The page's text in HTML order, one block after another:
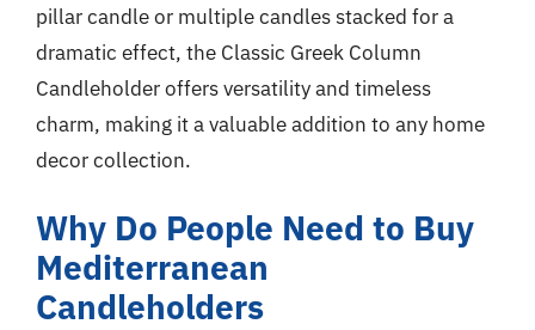
pillar candle or multiple candles stacked for a
dramatic effect, the Classic Greek Column
Candleholder offers versatility and timeless
charm, making it a valuable addition to any home
decor collection.
Why Do People Need to Buy
Mediterranean
Candleholders